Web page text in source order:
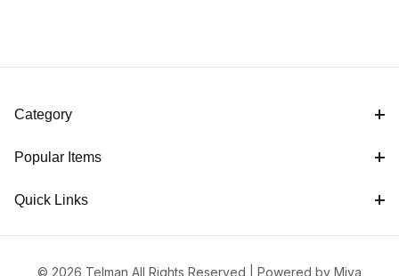
Category
Popular Items
Quick Links
© 2026 Telman All Rights Reserved | Powered by Miva